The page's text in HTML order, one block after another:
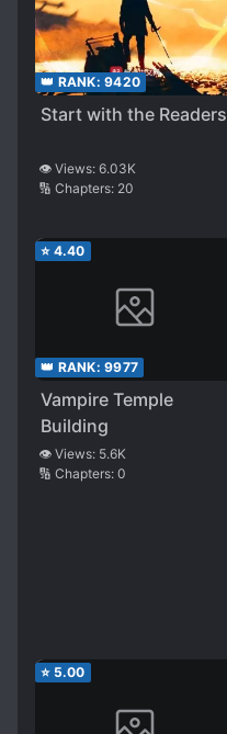
👑 RANK: 9420
Start with the Readers
👁️ Views: 6.03K
🔢 Chapters: 20
⭐ 4.40
👑 RANK: 9977
Vampire Temple
Building
👁️ Views: 5.6K
🔢 Chapters: 0
⭐ 5.00